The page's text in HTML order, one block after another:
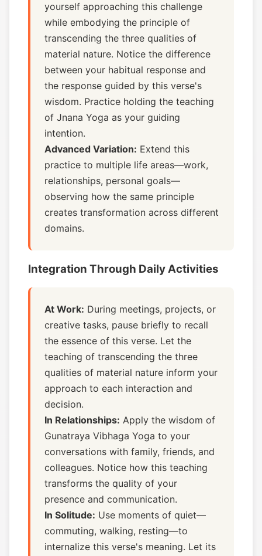
yourself approaching this challenge
while embodying the principle of
transcending the three qualities of
material nature. Notice the difference
between your habitual response and
the response guided by this verse's
wisdom. Practice holding the teaching
of Jnana Yoga as your guiding
intention.
Advanced Variation: Extend this
practice to multiple life areas—work,
relationships, personal goals—
observing how the same principle
creates transformation across different
domains.
Integration Through Daily Activities
At Work: During meetings, projects, or
creative tasks, pause briefly to recall
the essence of this verse. Let the
teaching of transcending the three
qualities of material nature inform your
approach to each interaction and
decision.
In Relationships: Apply the wisdom of
Gunatraya Vibhaga Yoga to your
conversations with family, friends, and
colleagues. Notice how this teaching
transforms the quality of your
presence and communication.
In Solitude: Use moments of quiet—
commuting, walking, resting—to
internalize this verse's meaning. Let its